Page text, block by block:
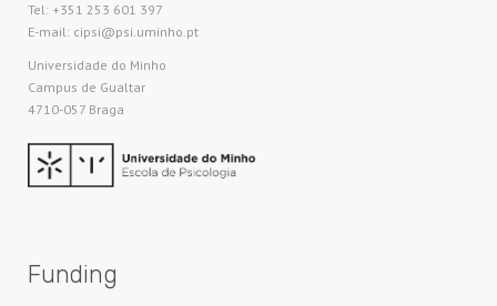
Tel: +351 253 601 397
E-mail: cipsi@psi.uminho.pt
Universidade do Minho​
Campus de Gualtar
4710-057 Braga
Funding